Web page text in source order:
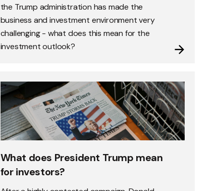
the Trump administration has made the
business and investment environment very
challenging - what does this mean for the
investment outlook?
What does President Trump mean
for investors?